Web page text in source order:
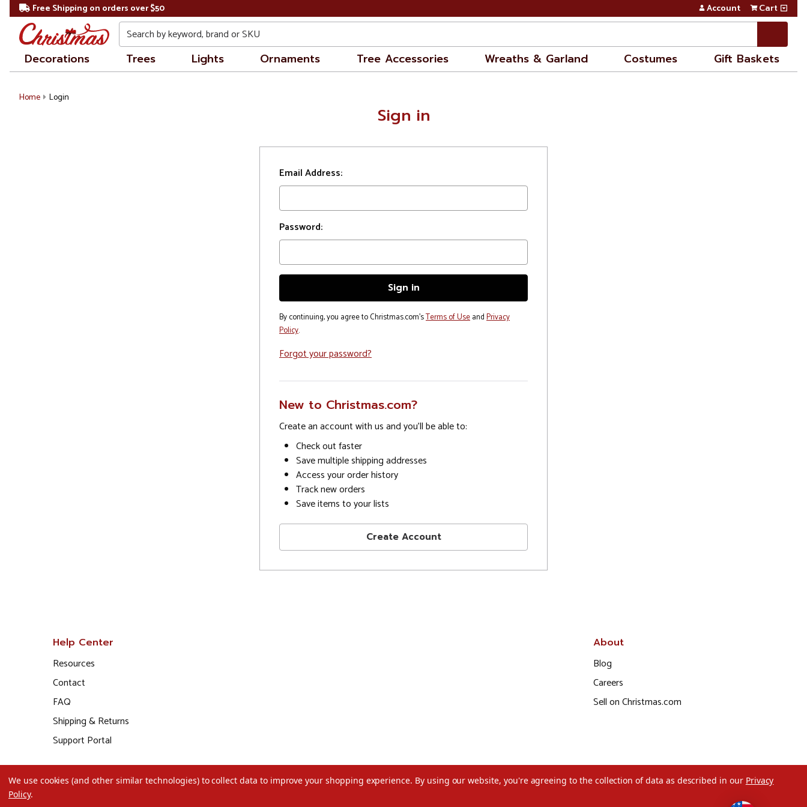
Free Shipping on orders over $50 Account Cart
Search
Decorations Trees Lights Ornaments Tree Accessories Wreaths & Garland Costumes Gift Baskets
Home Login
Sign in
Email Address:
Password:
By continuing, you agree to Christmas.com'sTerms of UseandPrivacy
Policy.
Forgot your password?
New to Christmas.com?
Create an account with us and you'll be able to:
Check out faster
Save multiple shipping addresses
Access your order history
Track new orders
Save items to your lists
Create Account
Help Center
Resources
Contact
FAQ
Shipping & Returns
Support Portal
About
Blog
Careers
Sell on Christmas.com
We use cookies (and other similar technologies) to collect data to improve your shopping experience. By using our website, you're agreeing to the collection of data as described in our Privacy
Policy.